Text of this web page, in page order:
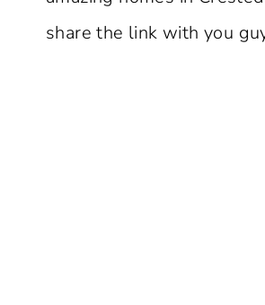
share the link with you